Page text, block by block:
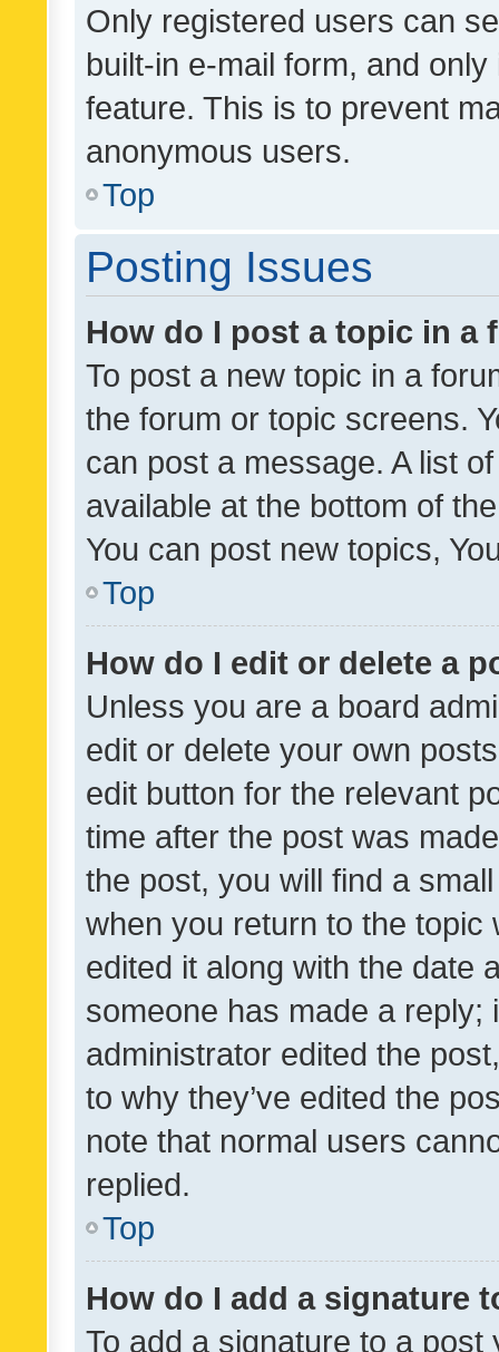
Only registered users can
built-in e-mail form, and
feature. This is to prevent
anonymous users.
Top
Posting Issues
How do I post a topic in a
To post a new topic in a
the forum or topic screens.
can post a message. A list
available at the bottom of
You can post new topics,
Top
How do I edit or delete a
Unless you are a board
edit or delete your own
edit button for the relevant
time after the post was
the post, you will find a
when you return to the
edited it along with the date
someone has made a reply;
administrator edited the
to why they’ve edited the
note that normal users
replied.
Top
How do I add a signature
To add a signature to a